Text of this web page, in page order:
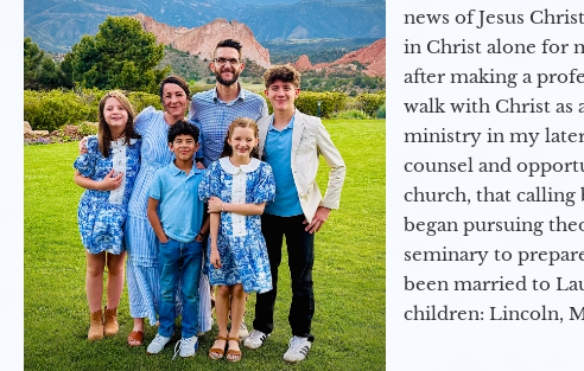
news of Jesus
in Christ alone for
after making a
walk with Christ as
ministry in my later
counsel and
church, that calling
began pursuing
seminary to
been married to
children: Lincoln,